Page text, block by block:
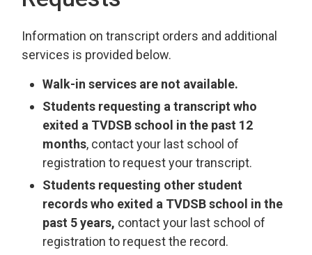
Information on transcript orders and additional
services is provided below.
Walk-in services are not available.
Students requesting a transcript who
exited a TVDSB school in the past 12
months, contact your last school of
registration to request your transcript.
Students requesting other student
records who exited a TVDSB school in the
past 5 years, contact your last school of
registration to request the record.